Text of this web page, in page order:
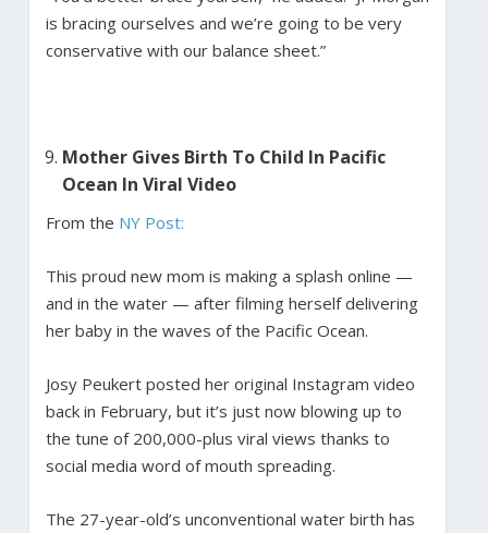
is bracing ourselves and we’re going to be very
conservative with our balance sheet.”
Mother Gives Birth To Child In Pacific
Ocean In Viral Video
From the NY Post:
This proud new mom is making a splash online —
and in the water — after filming herself delivering
her baby in the waves of the Pacific Ocean.
Josy Peukert posted her original Instagram video
back in February, but it’s just now blowing up to
the tune of 200,000-plus viral views thanks to
social media word of mouth spreading.
The 27-year-old’s unconventional water birth has